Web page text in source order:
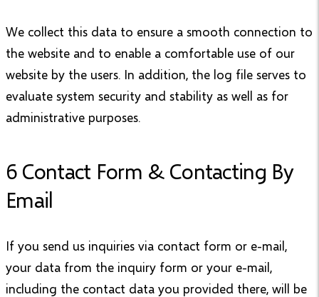
We collect this data to ensure a smooth connection to
the website and to enable a comfortable use of our
website by the users. In addition, the log file serves to
evaluate system security and stability as well as for
administrative purposes.
6 Contact Form & Contacting By
Email
If you send us inquiries via contact form or e-mail,
your data from the inquiry form or your e-mail,
including the contact data you provided there, will be